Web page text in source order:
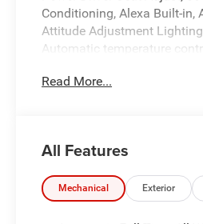
Conditioning, Alexa Built-
Attitude Adjustment
Automatic temperature
Fiber Interior Accents,
Control, Emergency
with Memory, Four wheel
Armrest, Front Cubby Bin
Full Glass Roof, Fully
Read More...
All Features
Mechanical Exterior